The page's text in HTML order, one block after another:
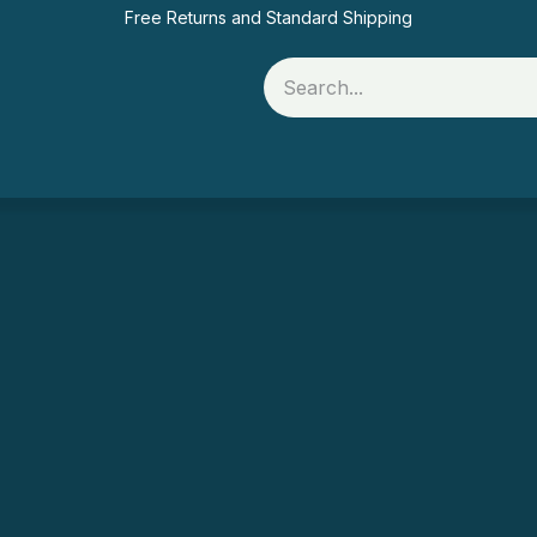
Free Returns and Standard Shipping